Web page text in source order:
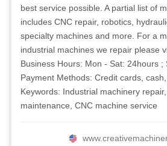
best service possible. A partial list of
includes CNC repair, robotics,
specialty machines and more. For a
industrial machines we repair please
Business Hours: Mon - Sat: 24hours ;
Payment Methods: Credit cards,
Keywords: Industrial machinery
maintenance, CNC machine service